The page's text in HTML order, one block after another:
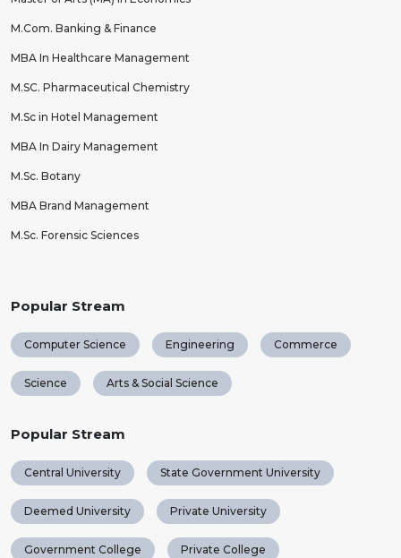
M.Com. Banking & Finance
MBA In Healthcare Management
M.SC. Pharmaceutical Chemistry
M.Sc in Hotel Management
MBA In Dairy Management
M.Sc. Botany
MBA Brand Management
M.Sc. Forensic Sciences
Popular Stream
Computer Science Engineering Commerce
Science Arts & Social Science
Popular Stream
Central University State Government University
Deemed University Private University
Government College Private College